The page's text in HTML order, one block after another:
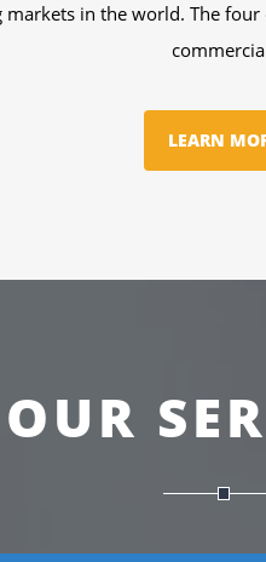
for which they use
LEARN
OUR